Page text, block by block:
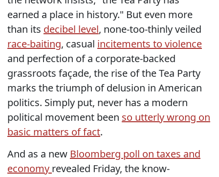
earned a place in history." But even more
than its decibel level, none-too-thinly veiled
race-baiting, casual incitements to violence
and perfection of a corporate-backed
grassroots façade, the rise of the Tea Party
marks the triumph of delusion in American
politics. Simply put, never has a modern
political movement been so utterly wrong on
basic matters of fact.
And as a new Bloomberg poll on taxes and
economy revealed Friday, the know-